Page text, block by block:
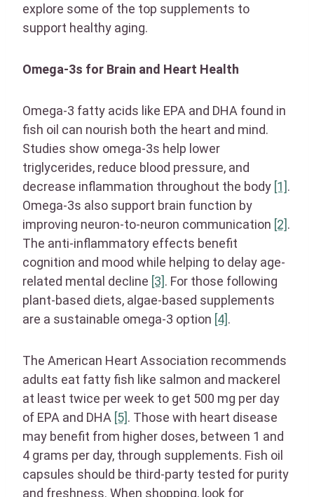
explore some of the top supplements to
support healthy aging.
Omega-3s for Brain and Heart Health
Omega-3 fatty acids like EPA and DHA found in
fish oil can nourish both the heart and mind.
Studies show omega-3s help lower
triglycerides, reduce blood pressure, and
decrease inflammation throughout the body [1].
Omega-3s also support brain function by
improving neuron-to-neuron communication [2].
The anti-inflammatory effects benefit
cognition and mood while helping to delay age-
related mental decline [3]. For those following
plant-based diets, algae-based supplements
are a sustainable omega-3 option [4].
The American Heart Association recommends
adults eat fatty fish like salmon and mackerel
at least twice per week to get 500 mg per day
of EPA and DHA [5]. Those with heart disease
may benefit from higher doses, between 1 and
4 grams per day, through supplements. Fish oil
capsules should be third-party tested for purity
and freshness. When shopping, look for